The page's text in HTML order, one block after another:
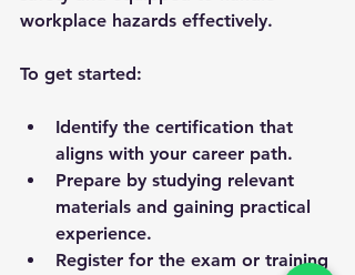
workplace hazards effectively.
To get started:
Identify the certification that
aligns with your career path.
Prepare by studying relevant
materials and gaining practical
experience.
Register for the exam or training